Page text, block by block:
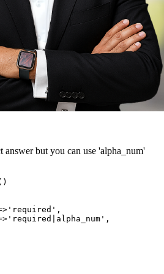
answer but you can use 'alpha_num'
'required' ,
'required|alpha_num' ,